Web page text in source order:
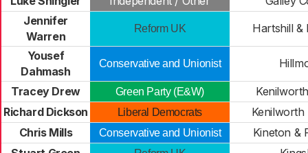
Jennifer
Warren
Reform UK
Hartshill &
Yousef
Dahmash
Conservative and Unionist
Tracey Drew Green Party (E&W)
Richard Dickson
Liberal Democrats
Chris Mills
Conservative and Unionist
Kineton &